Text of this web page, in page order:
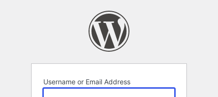
Username or Email Address